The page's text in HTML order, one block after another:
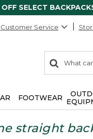
OFF SELECT
Customer Service
search
items
Search:
FOOTWEAR
straight